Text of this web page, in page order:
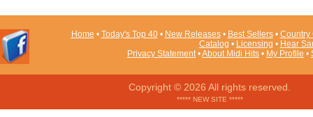
Home • Today's Top 40• New Releases• Best Sellers• Country
Catalog • Licensing • Hear
Privacy Statement•About Midi Hits • My Profile •
Copyright © 2026 All rights reserved.
***** NEW SITE *****